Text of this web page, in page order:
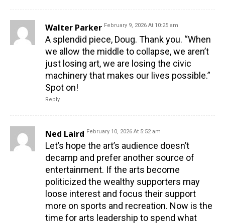
Walter Parker February 9, 2026 At 10:25 am
A splendid piece, Doug. Thank you. “When
we allow the middle to collapse, we aren’t
just losing art, we are losing the civic
machinery that makes our lives possible.”
Spot on!
Reply
Ned Laird February 10, 2026 At 5:52 am
Let’s hope the art’s audience doesn’t
decamp and prefer another source of
entertainment. If the arts become
politicized the wealthy supporters may
loose interest and focus their support
more on sports and recreation. Now is the
time for arts leadership to spend what